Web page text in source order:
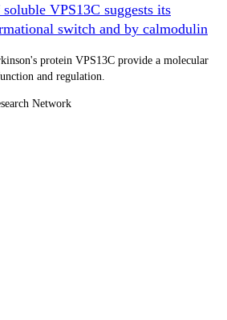
VPS13C suggests its
switch and by calmodulin
protein VPS13C provide a molecular
and regulation.
Network